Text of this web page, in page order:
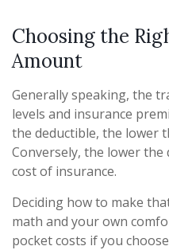
Choosing the
Amount
Generally speaking, the
levels and insurance
the deductible, the lower
Conversely, the lower
cost of insurance.
Deciding how to make
math and your own
pocket costs if you